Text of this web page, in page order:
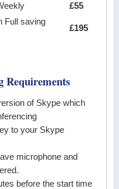
£55
Full saving
£195
Requirements
of Skype which
to your Skype
microphone and
before the start time